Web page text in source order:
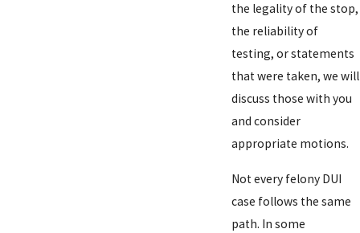
the legality of the stop,
the reliability of
testing, or statements
that were taken, we will
discuss those with you
and consider
appropriate motions.
Not every felony DUI
case follows the same
path. In some